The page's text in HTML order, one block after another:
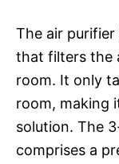
The air purifier
that filters the
room. It only
room, making
solution. The
comprises a